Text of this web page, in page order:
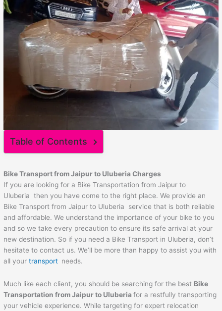
Table of Contents
Bike Transport fromJaipurto UluberiaCharges
If you are looking for a Bike Transportation from Jaipur to
Uluberia then you have come to the right place. We provide an
Bike Transport from Jaipur to Uluberia service that is both reliable
and affordable. We understand the importance of your bike to you
and so we take every precaution to ensure its safe arrival at your
new destination. So if you need a Bike Transport in Uluberia, don’t
hesitate to contact us. We’ll be more than happy to assist you with
all yourtransport needs.
Much like each client, you should be searching for the best Bike
Transportation fromJaipurto Uluberia for a restfully transporting
your vehicle experience. While targeting for expert relocation